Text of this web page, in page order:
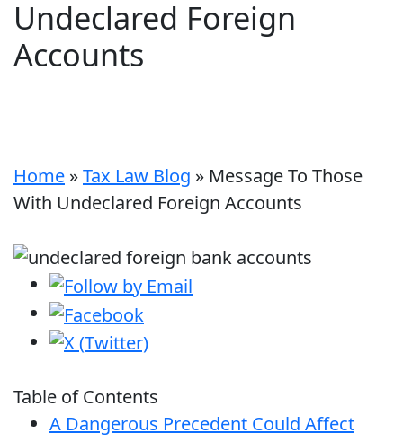
Undeclared Foreign
Accounts
Home »Tax Law Blog » Message To Those
With Undeclared Foreign Accounts
Table of Contents
A Dangerous Precedent Could Affect